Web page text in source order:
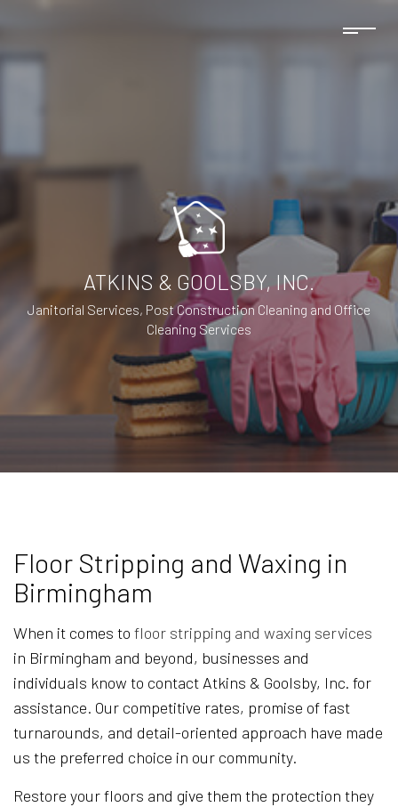
ATKINS & GOOLSBY, INC.
Janitorial Services, Post Construction Cleaning and Office
Cleaning Services
Floor Stripping and Waxing in
Birmingham
When it comes to floor stripping and waxing services
in Birmingham and beyond, businesses and
individuals know to contact Atkins & Goolsby, Inc. for
assistance. Our competitive rates, promise of fast
turnarounds, and detail-oriented approach have made
us the preferred choice in our community.
Restore your floors and give them the protection they